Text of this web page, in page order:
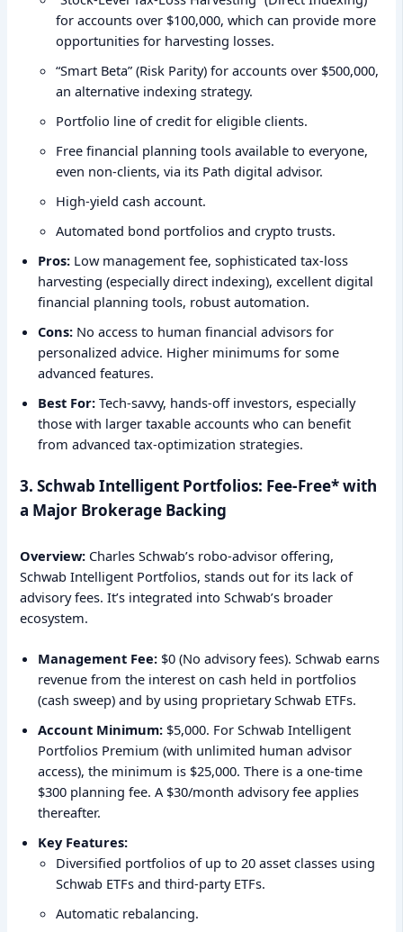
for accounts over $100,000, which can provide more
opportunities for harvesting losses.
“Smart Beta” (Risk Parity) for accounts over $500,000,
an alternative indexing strategy.
Portfolio line of credit for eligible clients.
Free financial planning tools available to everyone,
even non-clients, via its Path digital advisor.
High-yield cash account.
Automated bond portfolios and crypto trusts.
Pros: Low management fee, sophisticated tax-loss
harvesting (especially direct indexing), excellent digital
financial planning tools, robust automation.
Cons: No access to human financial advisors for
personalized advice. Higher minimums for some
advanced features.
Best For: Tech-savvy, hands-off investors, especially
those with larger taxable accounts who can benefit
from advanced tax-optimization strategies.
3. Schwab Intelligent Portfolios: Fee-Free* with
a Major Brokerage Backing
Overview: Charles Schwab’s robo-advisor offering,
Schwab Intelligent Portfolios, stands out for its lack of
advisory fees. It’s integrated into Schwab’s broader
ecosystem.
Management Fee: $0 (No advisory fees). Schwab earns
revenue from the interest on cash held in portfolios
(cash sweep) and by using proprietary Schwab ETFs.
Account Minimum: $5,000. For Schwab Intelligent
Portfolios Premium (with unlimited human advisor
access), the minimum is $25,000. There is a one-time
$300 planning fee. A $30/month advisory fee applies
thereafter.
Key Features:
Diversified portfolios of up to 20 asset classes using
Schwab ETFs and third-party ETFs.
Automatic rebalancing.